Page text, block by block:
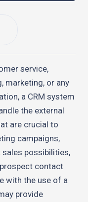
service,
marketing, or any
a CRM system
the external
are crucial to
campaigns,
possibilities,
contact
with the use of a
provide